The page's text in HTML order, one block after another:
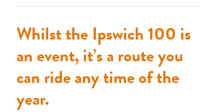
Whilst the Ipswich 100 is
an event, it’s a route you
can ride any time of the
year.